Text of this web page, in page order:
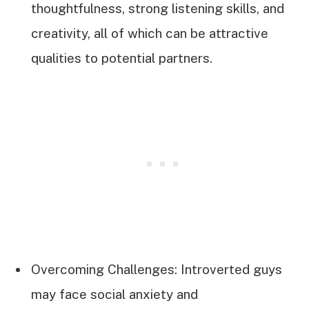
thoughtfulness, strong listening skills, and
creativity, all of which can be attractive
qualities to potential partners.
Overcoming Challenges: Introverted guys
may face social anxiety and